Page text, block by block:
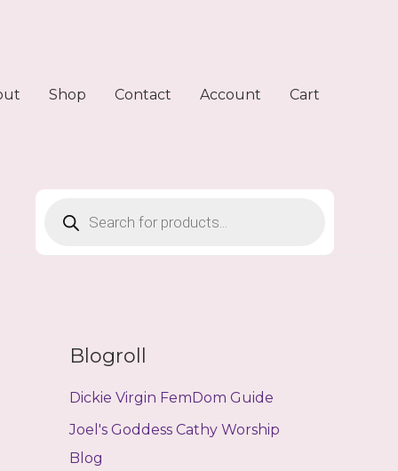
Shop Contact Account Cart
search
Blogroll
Dickie Virgin FemDom Guide
Joel's Goddess Cathy Worship
Blog